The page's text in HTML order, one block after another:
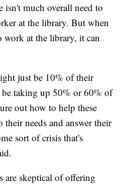
isn't much overall need to
at the library. But when
work at the library, it can
just be 10% of their
taking up 50% or 60% of
out how to help these
their needs and answer their
sort of crisis that's
are skeptical of offering